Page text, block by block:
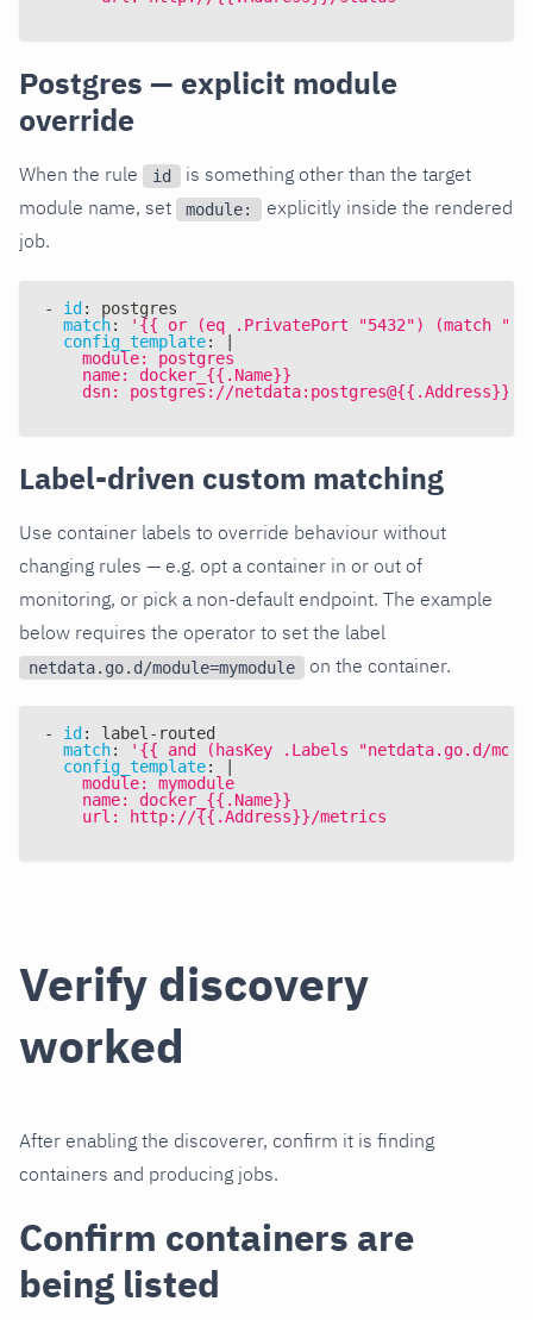
Postgres — explicit module
override
When the rule id
is something other than the target
module name, set
module:
explicitly inside the rendered
job.
- id :
postgres
match:
'{{ or (eq .PrivatePort "5432") (match
config_template:
    module: postgres
    name: docker_{{.Name}}
dsn: postgres://netdata:postgres@{{.Address}}/
Label-driven custom matching
Use container labels to override behaviour without
changing rules — e.g. opt a container in or out of
monitoring, or pick a non-default endpoint. The example
below requires the operator to set the label
netdata.go.d/module=mymodule on the container.
- id : label- routed
match:
'{{ and (hasKey .Labels "netdata.go.d/
config_template:
    module: mymodule
    name: docker_{{.Name}}
    url: http://{{.Address}}/metrics
Verify discovery
worked
After enabling the discoverer, confirm it is finding
containers and producing jobs.
Confirm containers are
being listed